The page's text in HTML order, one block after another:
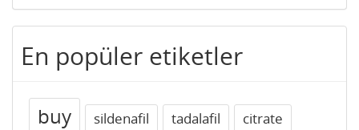
En popüler etiketler
buy sildenafil tadalafil
citrate